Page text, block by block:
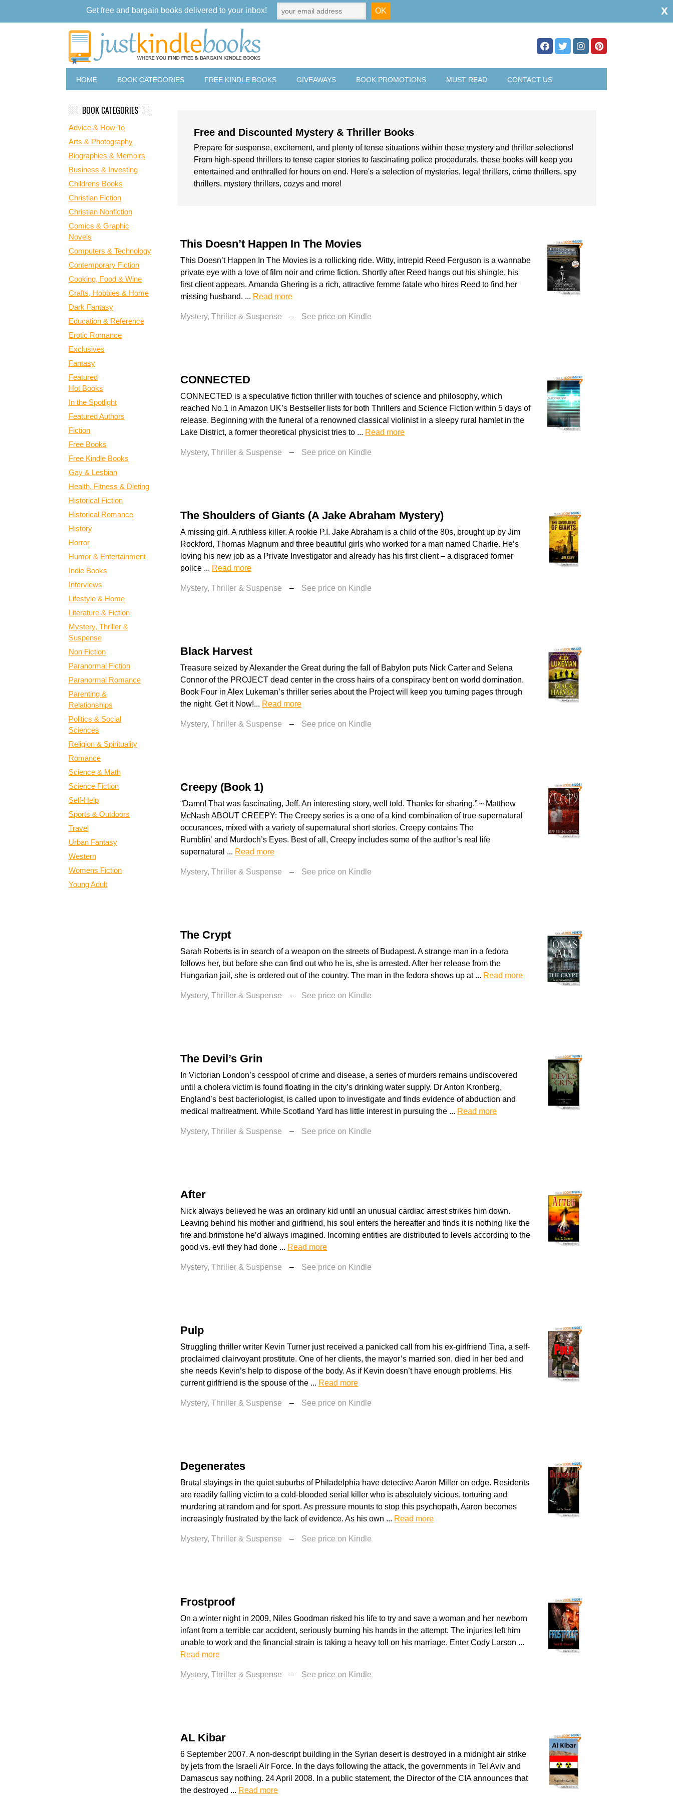
HOME BOOK CATEGORIES FREE KINDLE BOOKS GIVEAWAYS BOOK PROMOTIONS MUST READ CONTACT US
Free and Discounted Mystery & Thriller Books
Prepare for suspense, excitement, and plenty of tense situations within these mystery and thriller selections!
From high-speed thrillers to tense caper stories to fascinating police procedurals, these books will keep you
entertained and enthralled for hours on end. Here's a selection of mysteries, legal thrillers, crime thrillers, spy
thrillers, mystery thrillers, cozys and more!
This Doesn’t Happen In The Movies
This Doesn’t Happen In The Movies is a rollicking ride. Witty, intrepid Reed Ferguson is a wannabe
private eye with a love of film noir and crime fiction. Shortly after Reed hangs out his shingle, his
first client appears. Amanda Ghering is a rich, attractive femme fatale who hires Reed to find her
missing husband. ... Read more
Mystery, Thriller & Suspense – See price on Kindle
CONNECTED
CONNECTED is a speculative fiction thriller with touches of science and philosophy, which
reached No.1 in Amazon UK’s Bestseller lists for both Thrillers and Science Fiction within 5 days of
release. Beginning with the funeral of a renowned classical violinist in a sleepy rural hamlet in the
Lake District, a former theoretical physicist tries to ... Read more
Mystery, Thriller & Suspense – See price on Kindle
The Shoulders of Giants (A Jake Abraham Mystery)
A missing girl. A ruthless killer. A rookie P.I. Jake Abraham is a child of the 80s, brought up by Jim
Rockford, Thomas Magnum and three beautiful girls who worked for a man named Charlie. He’s
loving his new job as a Private Investigator and already has his first client – a disgraced former
police ... Read more
Mystery, Thriller & Suspense – See price on Kindle
Black Harvest
Treasure seized by Alexander the Great during the fall of Babylon puts Nick Carter and Selena
Connor of the PROJECT dead center in the cross hairs of a conspiracy bent on world domination.
Book Four in Alex Lukeman’s thriller series about the Project will keep you turning pages through
the night. Get it Now!... Read more
Mystery, Thriller & Suspense – See price on Kindle
Creepy (Book 1)
“Damn! That was fascinating, Jeff. An interesting story, well told. Thanks for sharing.” ~ Matthew
McNash ABOUT CREEPY: The Creepy series is a one of a kind combination of true supernatural
occurances, mixed with a variety of supernatural short stories. Creepy contains The
Rumblin’ and Murdoch’s Eyes. Best of all, Creepy includes some of the author’s real life
supernatural ... Read more
Mystery, Thriller & Suspense – See price on Kindle
The Crypt
Sarah Roberts is in search of a weapon on the streets of Budapest. A strange man in a fedora
follows her, but before she can find out who he is, she is arrested. After her release from the
Hungarian jail, she is ordered out of the country. The man in the fedora shows up at ... Read more
Mystery, Thriller & Suspense – See price on Kindle
The Devil’s Grin
In Victorian London’s cesspool of crime and disease, a series of murders remains undiscovered
until a cholera victim is found floating in the city’s drinking water supply. Dr Anton Kronberg,
England’s best bacteriologist, is called upon to investigate and finds evidence of abduction and
medical maltreatment. While Scotland Yard has little interest in pursuing the ... Read more
Mystery, Thriller & Suspense – See price on Kindle
After
Nick always believed he was an ordinary kid until an unusual cardiac arrest strikes him down.
Leaving behind his mother and girlfriend, his soul enters the hereafter and finds it is nothing like the
fire and brimstone he’d always imagined. Incoming entities are distributed to levels according to the
good vs. evil they had done ... Read more
Mystery, Thriller & Suspense – See price on Kindle
Pulp
Struggling thriller writer Kevin Turner just received a panicked call from his ex-girlfriend Tina, a self-
proclaimed clairvoyant prostitute. One of her clients, the mayor’s married son, died in her bed and
she needs Kevin’s help to dispose of the body. As if Kevin doesn’t have enough problems. His
current girlfriend is the spouse of the ... Read more
Mystery, Thriller & Suspense – See price on Kindle
Degenerates
Brutal slayings in the quiet suburbs of Philadelphia have detective Aaron Miller on edge. Residents
are readily falling victim to a cold-blooded serial killer who is absolutely vicious, torturing and
murdering at random and for sport. As pressure mounts to stop this psychopath, Aaron becomes
increasingly frustrated by the lack of evidence. As his own ... Read more
Mystery, Thriller & Suspense – See price on Kindle
Frostproof
On a winter night in 2009, Niles Goodman risked his life to try and save a woman and her newborn
infant from a terrible car accident, seriously burning his hands in the attempt. The injuries left him
unable to work and the financial strain is taking a heavy toll on his marriage. Enter Cody Larson ...
Read more
Mystery, Thriller & Suspense – See price on Kindle
AL Kibar
6 September 2007. A non-descript building in the Syrian desert is destroyed in a midnight air strike
by jets from the Israeli Air Force. In the days following the attack, the governments in Tel Aviv and
Damascus say nothing. 24 April 2008. In a public statement, the Director of the CIA announces that
the destroyed ... Read more
BOOK CATEGORIES
Advice & How To
Arts & Photography
Biographies & Memoirs
Business & Investing
Childrens Books
Christian Fiction
Christian Nonfiction
Comics & Graphic
Novels
Computers & Technology
Contemporary Fiction
Cooking, Food & Wine
Crafts, Hobbies & Home
Dark Fantasy
Education & Reference
Erotic Romance
Exclusives
Fantasy
Featured
Hot Books
In the Spotlight
Featured Authors
Fiction
Free Books
Free Kindle Books
Gay & Lesbian
Health, Fitness & Dieting
Historical Fiction
Historical Romance
History
Horror
Humor & Entertainment
Indie Books
Interviews
Lifestyle & Home
Literature & Fiction
Mystery, Thriller &
Suspense
Non Fiction
Paranormal Fiction
Paranormal Romance
Parenting &
Relationships
Politics & Social
Sciences
Religion & Spirituality
Romance
Science & Math
Science Fiction
Self-Help
Sports & Outdoors
Travel
Urban Fantasy
Western
Womens Fiction
Young Adult
Get free and bargain books delivered to your inbox! x